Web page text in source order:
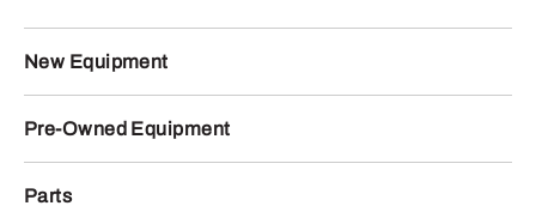
New Equipment
Pre-Owned Equipment
Parts